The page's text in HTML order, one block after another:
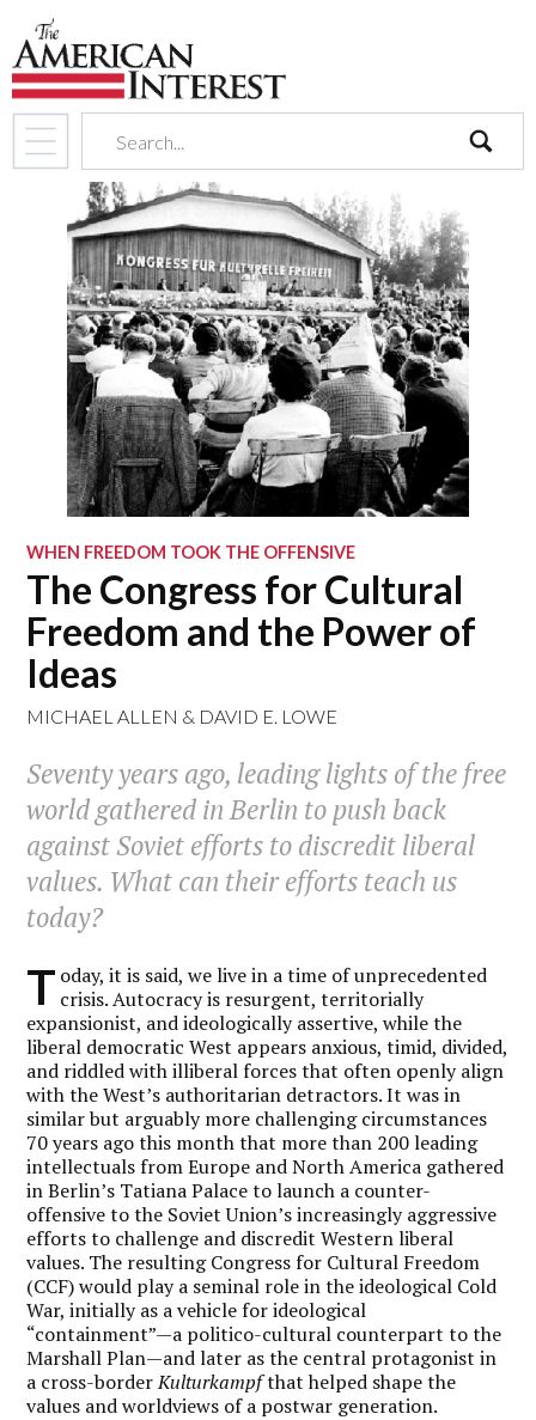
WHEN FREEDOM TOOK THE OFFENSIVE
The Congress for Cultural
Freedom and the Power of
Ideas
MICHAEL ALLEN & DAVID E. LOWE
Seventy years ago, leading lights of the free
world gathered in Berlin to push back
against Soviet efforts to discredit liberal
values. What can their efforts teach us
today?
T oday, it is said, we live in a time of unprecedented
crisis. Autocracy is resurgent, territorially
expansionist, and ideologically assertive, while the
liberal democratic West appears anxious, timid, divided,
and riddled with illiberal forces that often openly align
with the West’s authoritarian detractors. It was in
similar but arguably more challenging circumstances
70 years ago this month that more than 200 leading
intellectuals from Europe and North America gathered
in Berlin’s Tatiana Palace to launch a counter-
offensive to the Soviet Union’s increasingly aggressive
efforts to challenge and discredit Western liberal
values. The resulting Congress for Cultural Freedom
(CCF) would play a seminal role in the ideological Cold
War, initially as a vehicle for ideological
“containment”—a politico-cultural counterpart to the
Marshall Plan—and later as the central protagonist in
a cross-borderKulturkampfthat helped shape the
values and worldviews of a postwar generation.